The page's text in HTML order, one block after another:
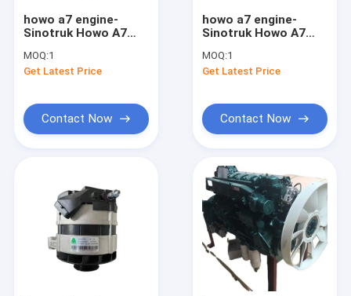
howo a7 engine-
Sinotruk Howo A7
Assembly
MOQ:1
Get Latest Price
Contact Now
howo a7 engine-
Sinotruk Howo A7
Temperature Sensor
VG1500090061
MOQ:1
Get Latest Price
Contact Now